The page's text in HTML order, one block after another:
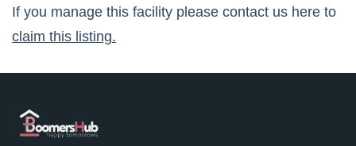
If you manage this facility please contact us here to
claim this listing.